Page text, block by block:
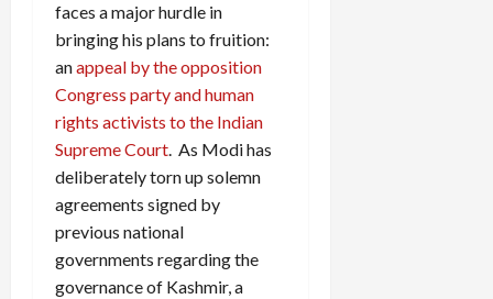
faces a major hurdle in
bringing his plans to fruition:
anappeal by the opposition
Congress party and human
rights activists to the Indian
Supreme Court. As Modi has
deliberately torn up solemn
agreements signed by
previous national
governments regarding the
governance of Kashmir, a